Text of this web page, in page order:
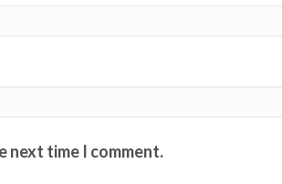
next time I comment.